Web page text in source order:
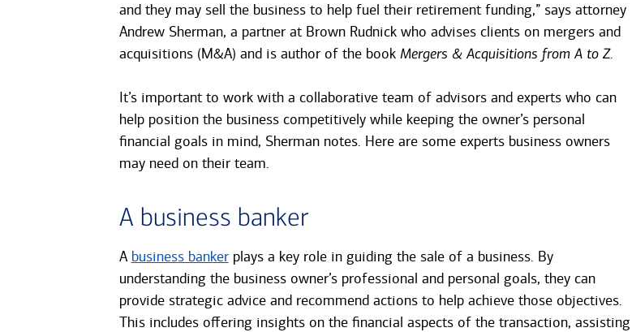
and they may sell the business to help fuel their retirement funding,” says attorney
Andrew Sherman, a partner at Brown Rudnick who advises clients on mergers and
acquisitions (M&A) and is author of the book Mergers & Acquisitions from A to Z.
It’s important to work with a collaborative team of advisors and experts who can
help position the business competitively while keeping the owner’s personal
financial goals in mind, Sherman notes. Here are some experts business owners
may need on their team.
A business banker
A business bankerplays a key role in guiding the sale of a business. By
understanding the business owner’s professional and personal goals, they can
provide strategic advice and recommend actions to help achieve those objectives.
This includes offering insights on the financial aspects of the transaction, assisting